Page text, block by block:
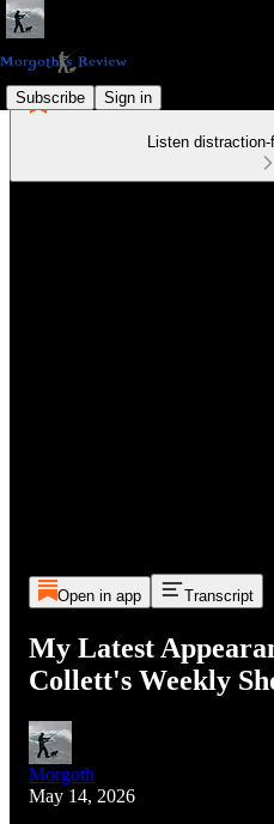
Subscribe Sign in
Listen
Open in app Transcript
My Latest
Collett's Weekly
Morgoth
May 14, 2026